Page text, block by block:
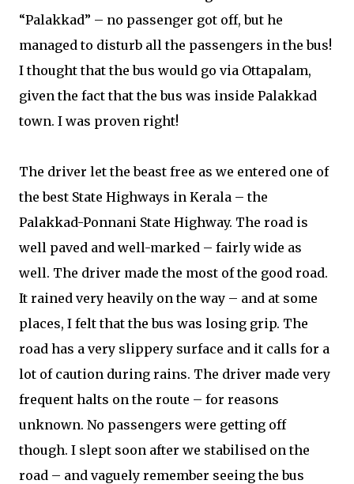
“Palakkad” – no passenger got off, but he
managed to disturb all the passengers in the bus!
I thought that the bus would go via Ottapalam,
given the fact that the bus was inside Palakkad
town. I was proven right!
The driver let the beast free as we entered one of
the best State Highways in Kerala – the
Palakkad-Ponnani State Highway. The road is
well paved and well-marked – fairly wide as
well. The driver made the most of the good road.
It rained very heavily on the way – and at some
places, I felt that the bus was losing grip. The
road has a very slippery surface and it calls for a
lot of caution during rains. The driver made very
frequent halts on the route – for reasons
unknown. No passengers were getting off
though. I slept soon after we stabilised on the
road – and vaguely remember seeing the bus